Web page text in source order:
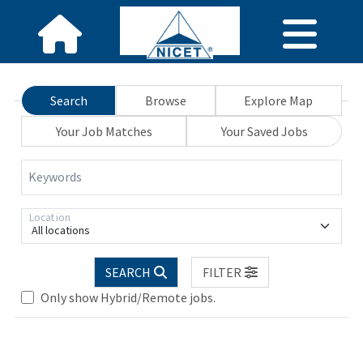
Search Browse
Explore Map
Your Job Matches
Your Saved Jobs
Keywords
All locations
Location
SEARCH
FILTER
Only show Hybrid/Remote jobs.
Loading... Please wait.